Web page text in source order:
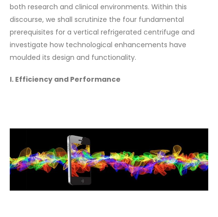
both research and clinical environments. Within this
discourse, we shall scrutinize the four fundamental
prerequisites for a vertical refrigerated centrifuge and
investigate how technological enhancements have
moulded its design and functionality.
I. Efficiency and Performance